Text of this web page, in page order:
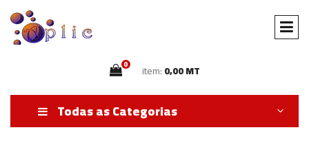
0 item:0,00 MT
Todas as Categorias